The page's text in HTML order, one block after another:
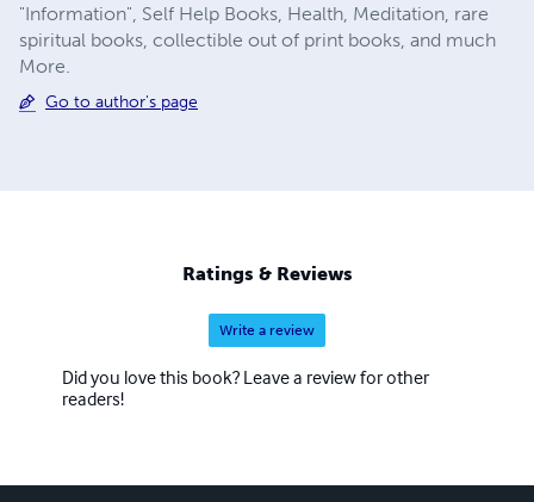
"Information", Self Help Books, Health, Meditation, rare
spiritual books, collectible out of print books, and much
More.
Go to author's page
Ratings & Reviews
Write a review
Did you love this book? Leave a review for other
readers!